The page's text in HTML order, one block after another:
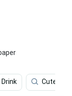
Drink Cute